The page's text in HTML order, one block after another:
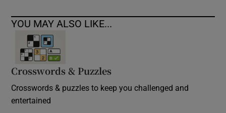
YOU MAY ALSO LIKE...
Crosswords & Puzzles
Crosswords & puzzles to keep you challenged and
entertained